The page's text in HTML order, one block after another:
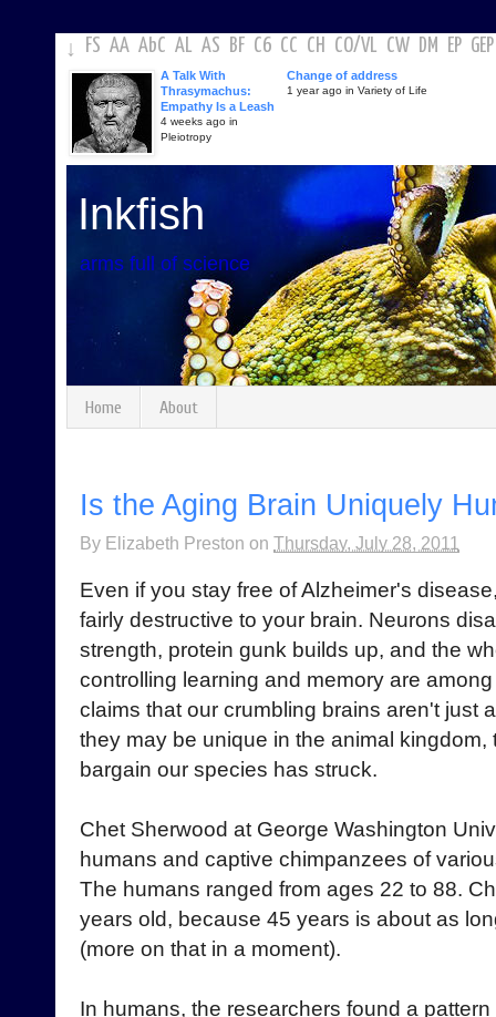
↓ FS AA AbC AL AS BF C6 CC CH CO/VL CW DM EP GEP
A Talk With
Thrasymachus:
Empathy Is a Leash
4 weeks ago in
Pleiotropy
Change of address
1 year ago in Variety of Life
Inkfish
arms full of science
Home About
Is the Aging Brain Uniquely
By Elizabeth Preston on Thursday, July 28, 2011
Even if you stay free of Alzheimer's
fairly destructive to your brain. Neurons
strength, protein gunk builds up, and the
controlling learning and memory are
claims that our crumbling brains aren't just
they may be unique in the animal
bargain our species has struck.
Chet Sherwood at George Washington
humans and captive chimpanzees of
The humans ranged from ages 22 to 88.
years old, because 45 years is about as
(more on that in a moment).
In humans, the researchers found a